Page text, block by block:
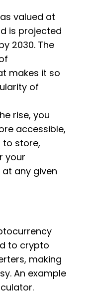
valued at
is projected
2030. The
makes it so
of
rise, you
accessible,
store,
your
any given
to crypto
making
An example